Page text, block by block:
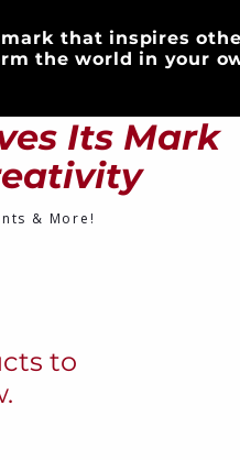
& DECOR HOME &
that inspires
the world in your
Its Mark
& More!
to